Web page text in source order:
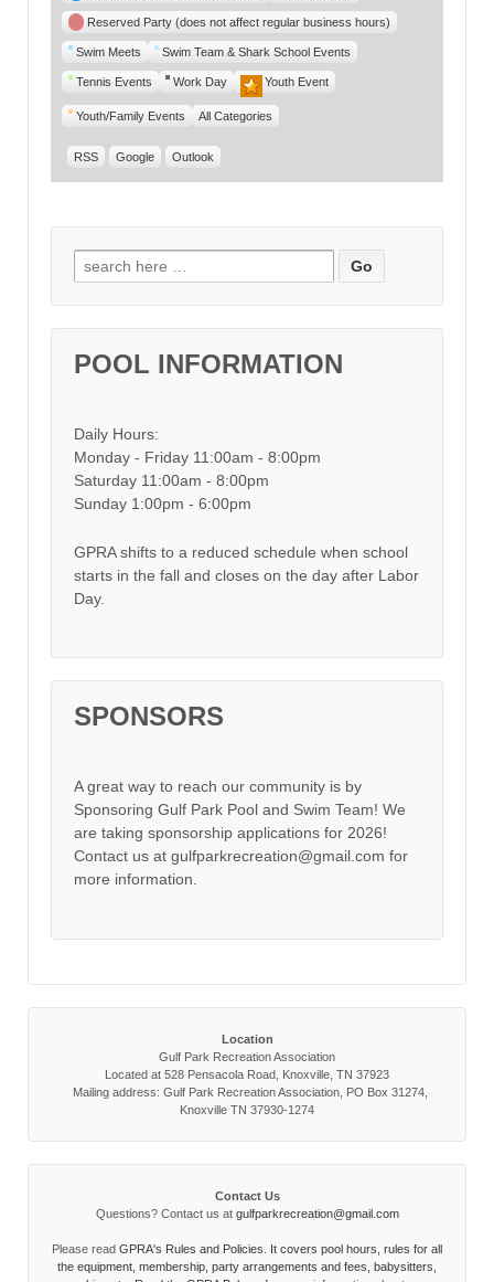
Reserved Party (does not affect regular business hours)
Swim Meets Swim Team & Shark School Events
Tennis Events Work Day Youth Event
Youth/Family Events All Categories
RSS Google Outlook
Search for:
POOL INFORMATION
Daily Hours:
Monday - Friday 11:00am - 8:00pm
Saturday 11:00am - 8:00pm
Sunday 1:00pm - 6:00pm
GPRA shifts to a reduced schedule when school
starts in the fall and closes on the day after Labor
Day.
SPONSORS
A great way to reach our community is by
Sponsoring Gulf Park Pool and Swim Team! We
are taking sponsorship applications for 2026!
Contact us at gulfparkrecreation@gmail.com for
more information.
Location
Gulf Park Recreation Association
Located at 528 Pensacola Road, Knoxville, TN 37923
Mailing address: Gulf Park Recreation Association, PO Box 31274,
Knoxville TN 37930-1274
Contact Us
Questions? Contact us at gulfparkrecreation@gmail.com
Please read GPRA's Rules and Policies. It covers pool hours, rules for all
the equipment, membership, party arrangements and fees, babysitters,